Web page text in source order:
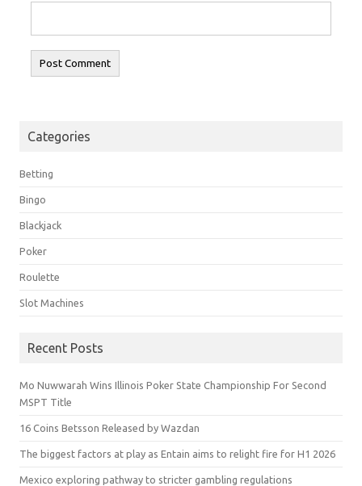
Categories
Betting
Bingo
Blackjack
Poker
Roulette
Slot Machines
Recent Posts
Mo Nuwwarah Wins Illinois Poker State Championship For Second
MSPT Title
16 Coins Betsson Released by Wazdan
The biggest factors at play as Entain aims to relight fire for H1 2026
Mexico exploring pathway to stricter gambling regulations